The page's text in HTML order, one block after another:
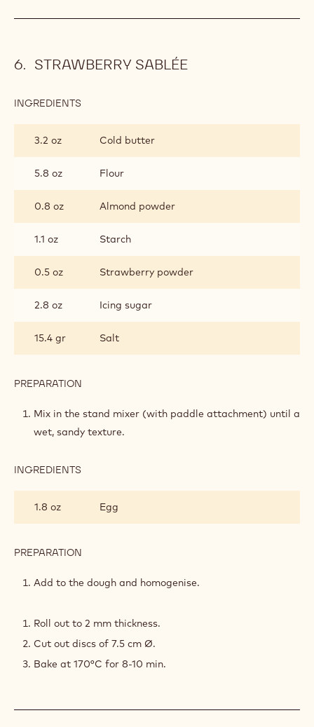
STRAWBERRY SABLÉE
INGREDIENTS
3.2 oz
Cold butter
5.8 oz Flour
0.8 oz Almond powder
1.1 oz Starch
0.5 oz Strawberry powder
2.8 oz Icing sugar
15.4 gr Salt
PREPARATION
SABLÉE
Mix in the stand mixer (with paddle attachment) until a
wet, sandy texture.
INGREDIENTS
1.8 oz
Egg
PREPARATION
SABLÉE
Add to the dough and homogenise.
Roll out to 2 mm thickness.
Cut out discs of 7.5 cm Ø.
Bake at 170°C for 8-10 min.